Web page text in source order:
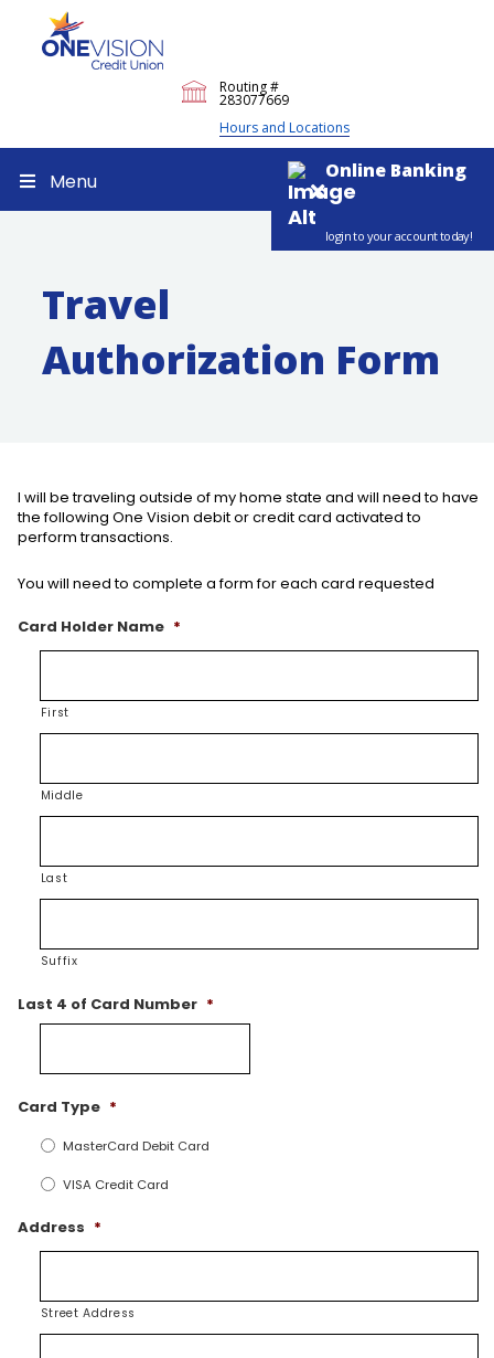
Routing #
283077669
Hours and Locations
Menu Online Banking
login to your account today!
Travel
Authorization Form
I will be traveling outside of my home state and will need to have
the following One Vision debit or credit card activated to
perform transactions.
You will need to complete a form for each card requested
Card Holder Name *
First
Middle
Last
Suffix
Last 4 of Card Number *
Card Type *
MasterCard Debit Card
VISA Credit Card
Address *
Street Address